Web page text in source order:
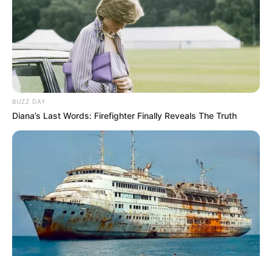
BUZZ DAY
Diana’s Last Words: Firefighter Finally Reveals The Truth